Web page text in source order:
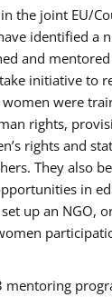
the joint EU/
identified a
and
initiative to
were
rights,
rights and
They also
in
up an NGO,
mentoring